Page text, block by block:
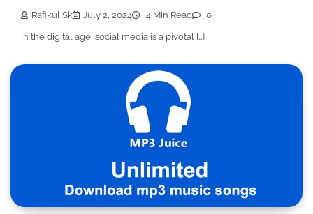
Rafikul Sk July 2, 2024 4 Min Read 0
In the digital age, social media is a pivotal […]